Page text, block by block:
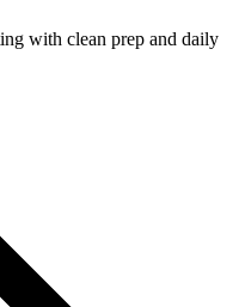
with clean prep and daily